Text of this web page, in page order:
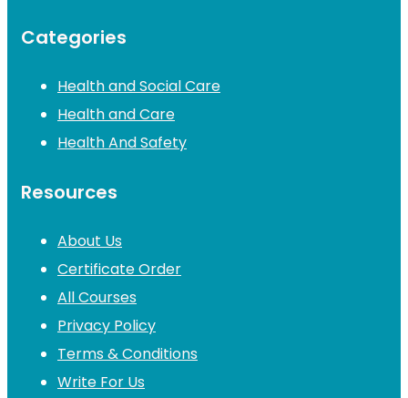
Categories
Health and Social Care
Health and Care
Health And Safety
Resources
About Us
Certificate Order
All Courses
Privacy Policy
Terms & Conditions
Write For Us